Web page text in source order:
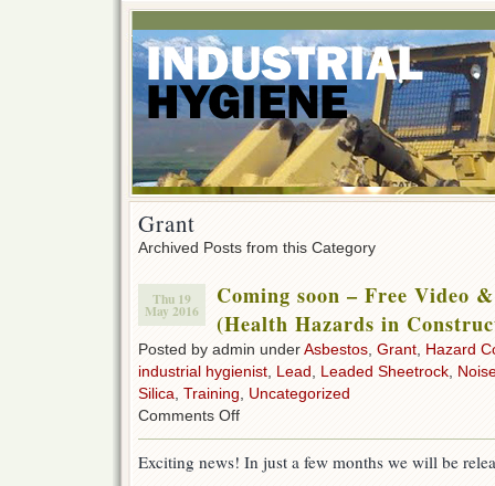
Grant
Archived Posts from this Category
Thu 19
May 2016
Coming soon – Free Video
(Health Hazards in
Posted by admin underAsbestos Grant Hazard
industrial hygienist Lead Leaded Sheetrock
Silica Training
Uncategorized
Comments Offon
–
Exciting news! In just a few months we will be